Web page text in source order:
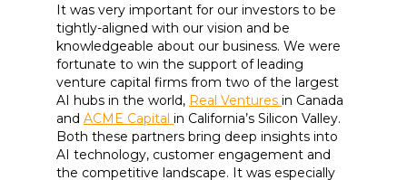
It was very important for our investors to be
tightly-aligned with our vision and be
knowledgeable about our business. We were
fortunate to win the support of leading
venture capital firms from two of the largest
AI hubs in the world, Real Ventures in Canada
and ACME Capital in California’s Silicon Valley.
Both these partners bring deep insights into
AI technology, customer engagement and
the competitive landscape. It was especially